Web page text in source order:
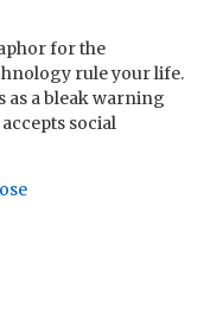
for the
rule your life.
as a bleak warning
social